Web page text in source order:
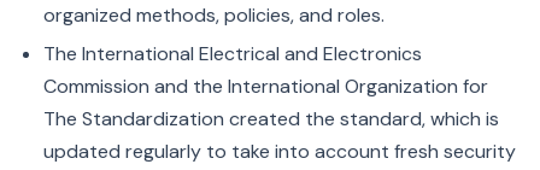
organized methods, policies, and roles.
The International Electrical and Electronics
Commission and the International Organization for
The Standardization created the standard, which is
updated regularly to take into account fresh security